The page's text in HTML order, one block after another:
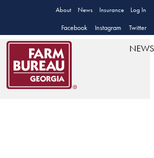
About News Insurance Log In
Facebook Instagram Twitter
NEWS